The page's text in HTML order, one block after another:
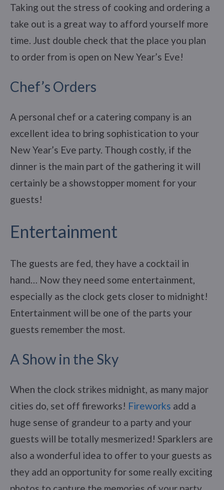
Taking out the stress of cooking and ordering a
take out is a great way to afford yourself more
time. Just double check that the place you plan
to order from is open on New Year’s Eve!
Chef’s Orders
A personal chef or a catering company is an
excellent idea to bring sophistication to your
New Year’s Eve party. Though costly, if the
dinner is the main part of the gathering it will
certainly be a showstopper moment for your
guests!
Entertainment
The guests are fed, they have a cocktail in
hand… Now they need some entertainment,
especially as the clock gets closer to midnight!
Entertainment will be one of the parts your
guests remember the most.
A Show in the Sky
When the clock strikes midnight, as many major
cities do, set off fireworks! Fireworks add a
huge sense of grandeur to a party and your
guests will be totally mesmerized! Sparklers are
also a wonderful idea to offer to your guests as
they add an opportunity for some really exciting